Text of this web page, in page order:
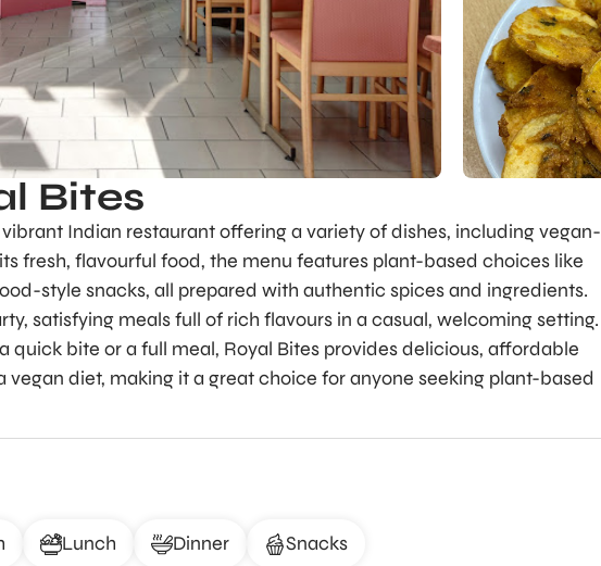
Bites
Indian restaurant offering a variety of dishes, including vegan-
fresh, flavourful food, the menu features plant-based choices like
style snacks, all prepared with authentic spices and ingredients.
satisfying meals full of rich flavours in a casual, welcoming setting.
quick bite or a full meal, Royal Bites provides delicious, affordable
vegan diet, making it a great choice for anyone seeking plant-based
Lunch Dinner Snacks